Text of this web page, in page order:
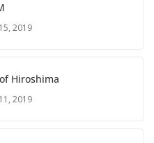
2019
Hiroshima
2019